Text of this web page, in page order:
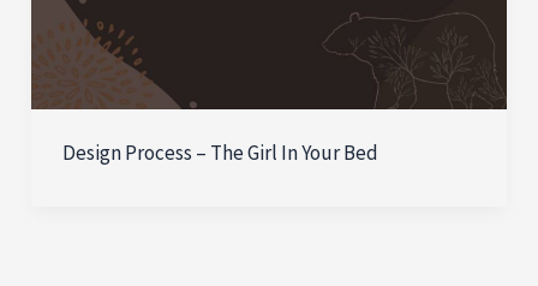
Design Process – The Girl In Your Bed